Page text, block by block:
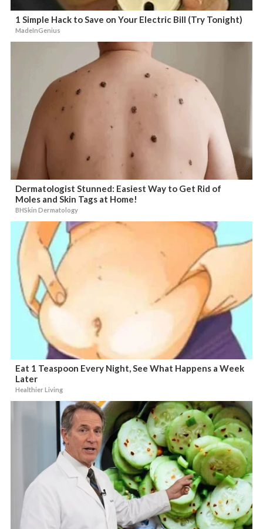
1 Simple Hack to Save on Your Electric Bill (Try Tonight)
MadeInGenius
Dermatologist Stunned: Easiest Way to Get Rid of
Moles and Skin Tags at Home!
BHSkin Dermatology
Eat 1 Teaspoon Every Night, See What Happens a Week
Later
Healthier Living